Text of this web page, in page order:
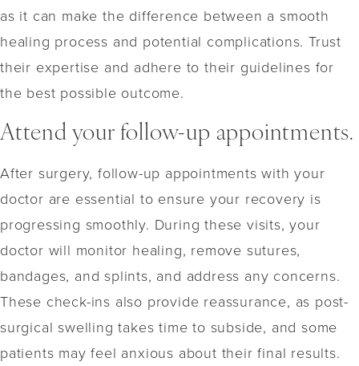
as it can make the difference between a smooth
healing process and potential complications. Trust
their expertise and adhere to their guidelines for
the best possible outcome.
Attend your follow-up appointments.
After surgery, follow-up appointments with your
doctor are essential to ensure your recovery is
progressing smoothly. During these visits, your
doctor will monitor healing, remove sutures,
bandages, and splints, and address any concerns.
These check-ins also provide reassurance, as post-
surgical swelling takes time to subside, and some
patients may feel anxious about their final results.